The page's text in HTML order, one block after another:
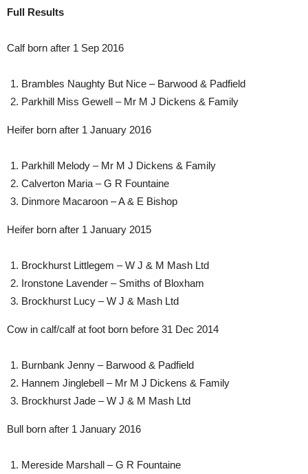
Full Results
Calf born after 1 Sep 2016
Brambles Naughty But Nice – Barwood & Padfield
Parkhill Miss Gewell – Mr M J Dickens & Family
Heifer born after 1 January 2016
Parkhill Melody – Mr M J Dickens & Family
Calverton Maria – G R Fountaine
Dinmore Macaroon – A & E Bishop
Heifer born after 1 January 2015
Brockhurst Littlegem – W J & M Mash Ltd
Ironstone Lavender – Smiths of Bloxham
Brockhurst Lucy – W J & Mash Ltd
Cow in calf/calf at foot born before 31 Dec 2014
Burnbank Jenny – Barwood & Padfield
Hannem Jinglebell – Mr M J Dickens & Family
Brockhurst Jade – W J & M Mash Ltd
Bull born after 1 January 2016
Mereside Marshall – G R Fountaine